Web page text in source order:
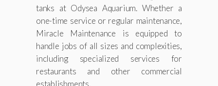
tanks at Odysea Aquarium. Whether a
one-time service or regular maintenance,
Miracle Maintenance is equipped to
handle jobs of all sizes and complexities,
including specialized services for
restaurants and other commercial
establishments.